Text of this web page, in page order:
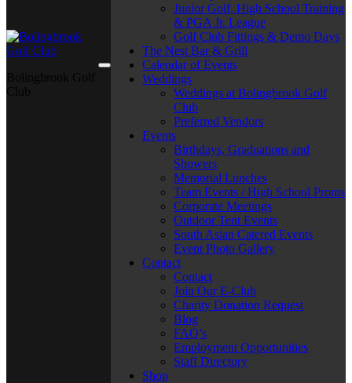
Junior Golf, High School Training
& PGA Jr. League
Golf Club Fittings & Demo Days
The Nest Bar & Grill
Calendar of Events
Weddings
Weddings at Bolingbrook Golf
Club
Preferred Vendors
Events
Birthdays, Graduations and
Showers
Memorial Lunches
Team Events / High School Proms
Corporate Meetings
Outdoor Tent Events
South Asian Catered Events
Event Photo Gallery
Contact
Contact
Join Our E-Club
Charity Donation Request
Blog
FAQ’s
Employment Opportunities
Staff Directory
Shop